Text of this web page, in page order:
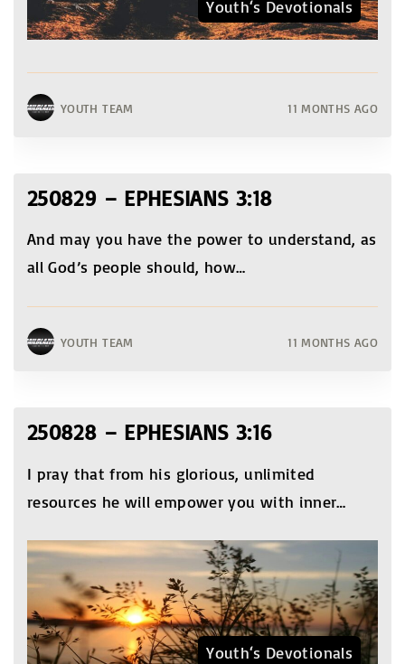
Youth‘s Devotionals
YOUTH TEAM 11 MONTHS AGO
250829 – EPHESIANS 3:18
And may you have the power to understand, as
all God’s people should, how…
YOUTH TEAM 11 MONTHS AGO
250828 – EPHESIANS 3:16
I pray that from his glorious, unlimited
resources he will empower you with inner…
Youth‘s Devotionals